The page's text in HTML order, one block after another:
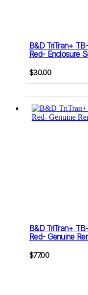
B&D TriTran+
Red- Enclosure
$30.00
B&D TriTran+
Red- Genuine
$77.00